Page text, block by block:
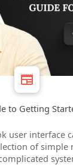
to Getting
user interface
of simple